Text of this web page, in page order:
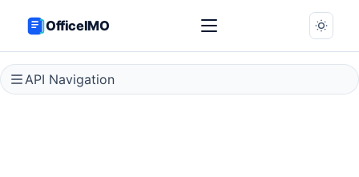
OfficeIMO
API Navigation